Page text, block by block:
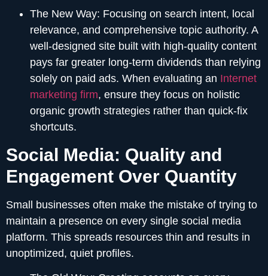
The New Way: Focusing on search intent, local
relevance, and comprehensive topic authority. A
well-designed site built with high-quality content
pays far greater long-term dividends than relying
solely on paid ads. When evaluating an Internet
marketing firm, ensure they focus on holistic
organic growth strategies rather than quick-fix
shortcuts.
Social Media: Quality and
Engagement Over Quantity
Small businesses often make the mistake of trying to
maintain a presence on every single social media
platform. This spreads resources thin and results in
unoptimized, quiet profiles.